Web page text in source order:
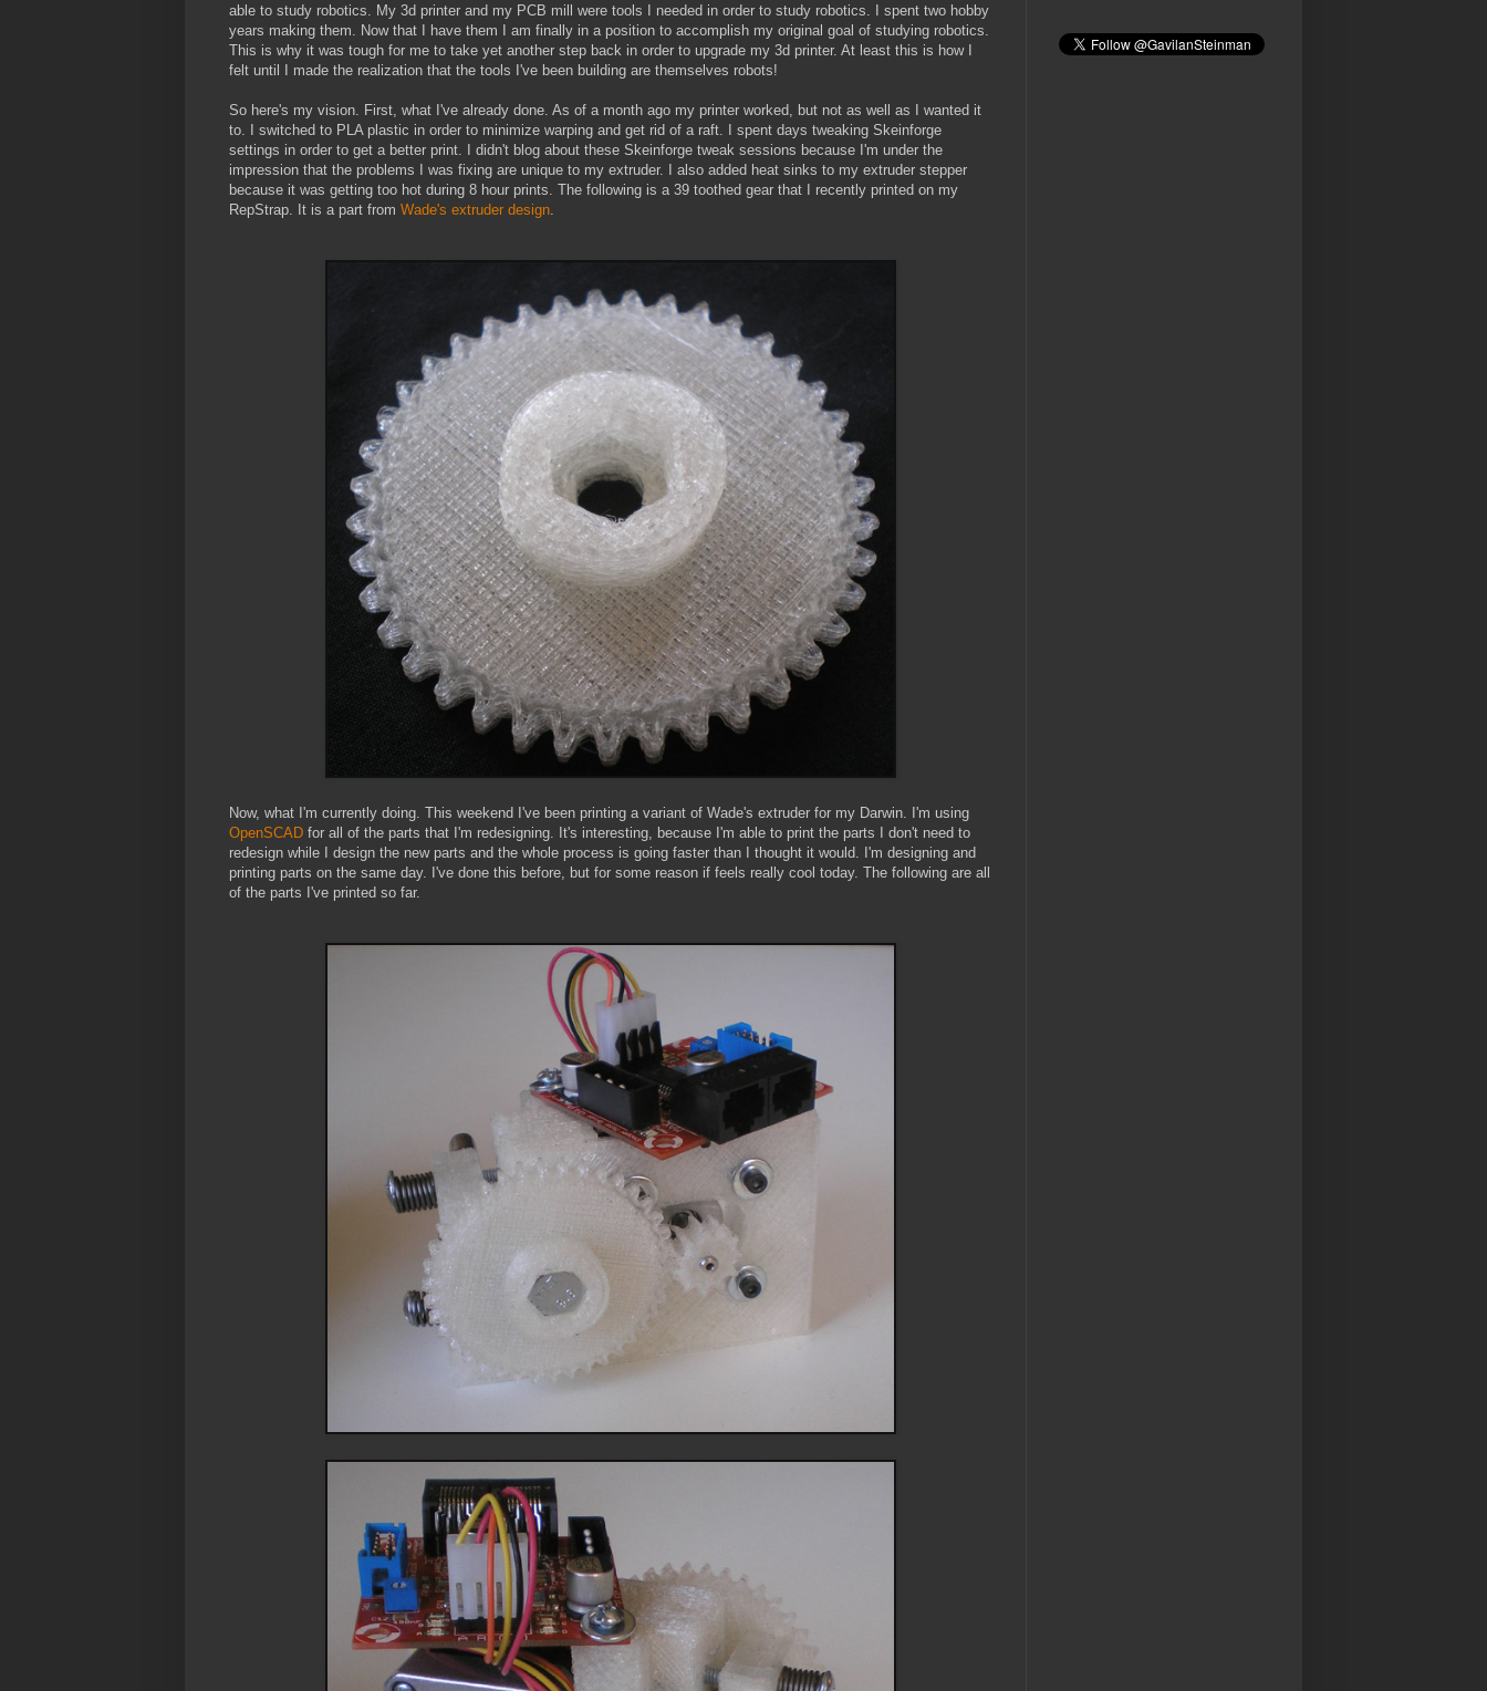
able to study robotics. My 3d printer and my PCB mill were tools I needed in order to study robotics. I spent two hobby
years making them. Now that I have them I am finally in a position to accomplish my original goal of studying robotics.
This is why it was tough for me to take yet another step back in order to upgrade my 3d printer. At least this is how I
felt until I made the realization that the tools I've been building are themselves robots!
So here's my vision. First, what I've already done. As of a month ago my printer worked, but not as well as I wanted it
to. I switched to PLA plastic in order to minimize warping and get rid of a raft. I spent days tweaking Skeinforge
settings in order to get a better print. I didn't blog about these Skeinforge tweak sessions because I'm under the
impression that the problems I was fixing are unique to my extruder. I also added heat sinks to my extruder stepper
because it was getting too hot during 8 hour prints. The following is a 39 toothed gear that I recently printed on my
RepStrap. It is a part from Wade's extruder design
Now, what I'm currently doing. This weekend I've been printing a variant of Wade's extruder for my Darwin. I'm using
OpenSCAD for all of the parts that I'm redesigning. It's interesting, because I'm able to print the parts I don't need to
redesign while I design the new parts and the whole process is going faster than I thought it would. I'm designing and
printing parts on the same day. I've done this before, but for some reason if feels really cool today. The following are all
of the parts I've printed so far.